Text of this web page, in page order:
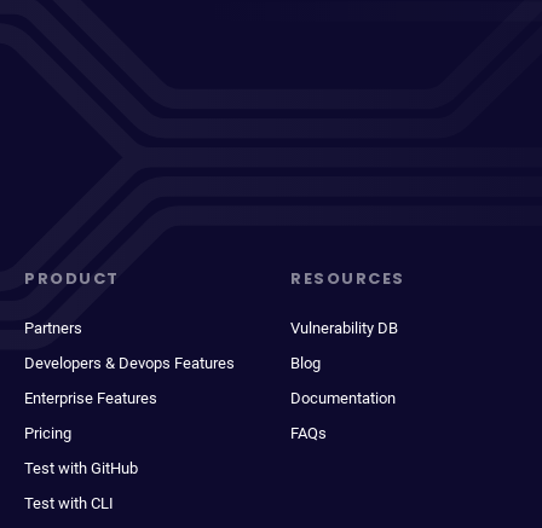
PRODUCT
Partners
Developers & Devops Features
Enterprise Features
Pricing
Test with GitHub
Test with CLI
RESOURCES
Vulnerability DB
Blog
Documentation
FAQs